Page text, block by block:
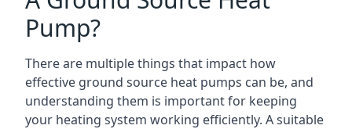
Pump?
There are multiple things that impact how
effective ground source heat pumps can be, and
understanding them is important for keeping
your heating system working efficiently. A suitable